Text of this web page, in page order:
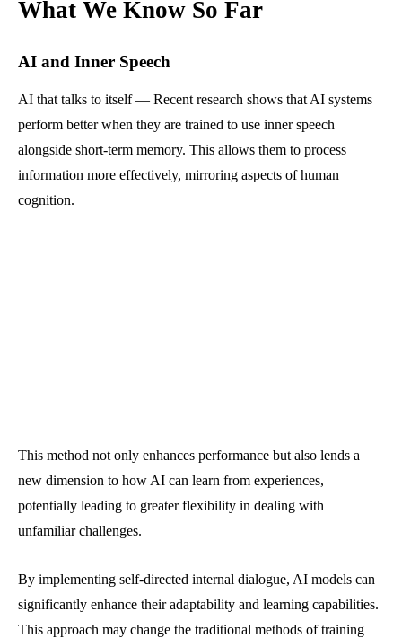
What We Know So Far
AI and Inner Speech
AI that talks to itself — Recent research shows that AI systems
perform better when they are trained to use inner speech
alongside short-term memory. This allows them to process
information more effectively, mirroring aspects of human
cognition.
This method not only enhances performance but also lends a
new dimension to how AI can learn from experiences,
potentially leading to greater flexibility in dealing with
unfamiliar challenges.
By implementing self-directed internal dialogue, AI models can
significantly enhance their adaptability and learning capabilities.
This approach may change the traditional methods of training